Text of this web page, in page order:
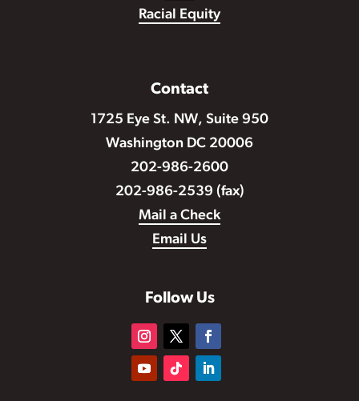
Racial Equity
Contact
1725 Eye St. NW, Suite 950
Washington DC 20006
202-986-2600
202-986-2539 (fax)
Mail a Check
Email Us
Follow Us